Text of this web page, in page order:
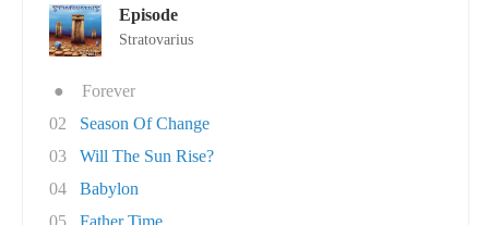
Episode
Stratovarius
●
Forever
02
Season Of Change
03
Will The Sun Rise?
04
Babylon
05
Father Time